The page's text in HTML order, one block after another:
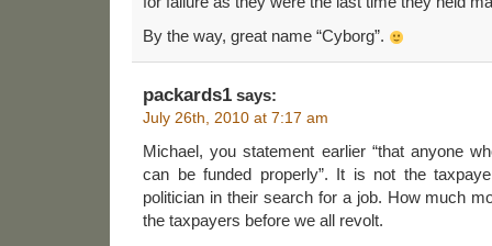
By the way, great name “Cyborg”.
packards1 says:
July 26th, 2010 at 7:17 am
Michael, you statement earlier “that anyone
can be funded properly”. It is not the
politician in their search for a job. How much
the taxpayers before we all revolt.